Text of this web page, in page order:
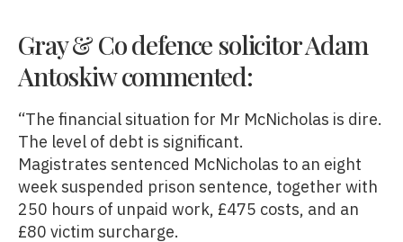
Gray & Co defence solicitor Adam
Antoskiw commented:
“The financial situation for Mr McNicholas is dire.
The level of debt is significant.
Magistrates sentenced McNicholas to an eight
week suspended prison sentence, together with
250 hours of unpaid work, £475 costs, and an
£80 victim surcharge.